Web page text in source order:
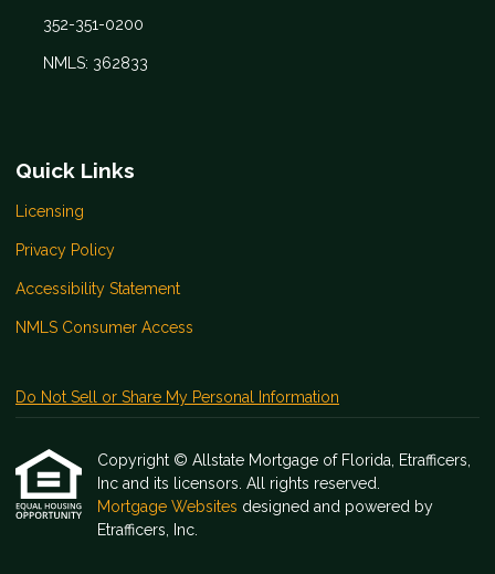
352-351-0200
NMLS: 362833
Quick Links
Licensing
Privacy Policy
Accessibility Statement
NMLS Consumer Access
Do Not Sell or Share My Personal Information
Copyright © Allstate Mortgage of Florida, Etrafficers,
Inc and its licensors. All rights reserved.
Mortgage Websites designed and powered by
Etrafficers, Inc.